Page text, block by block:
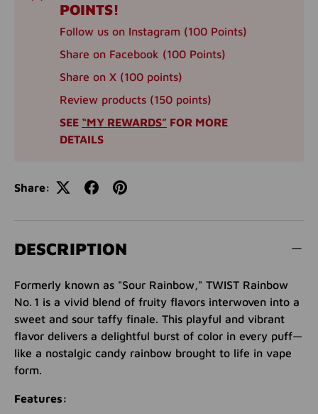
POINTS!
Follow us on Instagram (100 Points)
Share on Facebook (100 Points)
Share on X (100 points)
Review products (150 points)
SEE “MY REWARDS” FOR MORE
DETAILS
Share:
DESCRIPTION
Formerly known as "Sour Rainbow," TWIST Rainbow
No. 1 is a vivid blend of fruity flavors interwoven into a
sweet and sour taffy finale. This playful and vibrant
flavor delivers a delightful burst of color in every puff—
like a nostalgic candy rainbow brought to life in vape
form.
Features: